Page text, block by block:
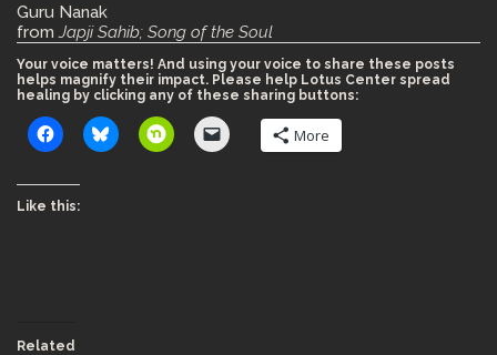
Guru Nanak
from Japji Sahib; Song of the Soul
Your voice matters! And using your voice to share these posts
helps magnify their impact. Please help Lotus Center spread
healing by clicking any of these sharing buttons:
More
Like this:
Related